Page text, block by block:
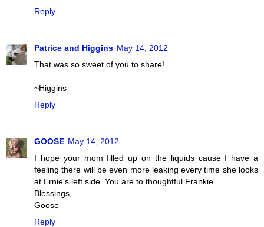
Reply
Patrice and Higgins May 14, 2012
That was so sweet of you to share!
~Higgins
Reply
GOOSE May 14, 2012
I hope your mom filled up on the liquids cause I have a
feeling there will be even more leaking every time she looks
at Ernie's left side. You are to thoughtful Frankie.
Blessings,
Goose
Reply